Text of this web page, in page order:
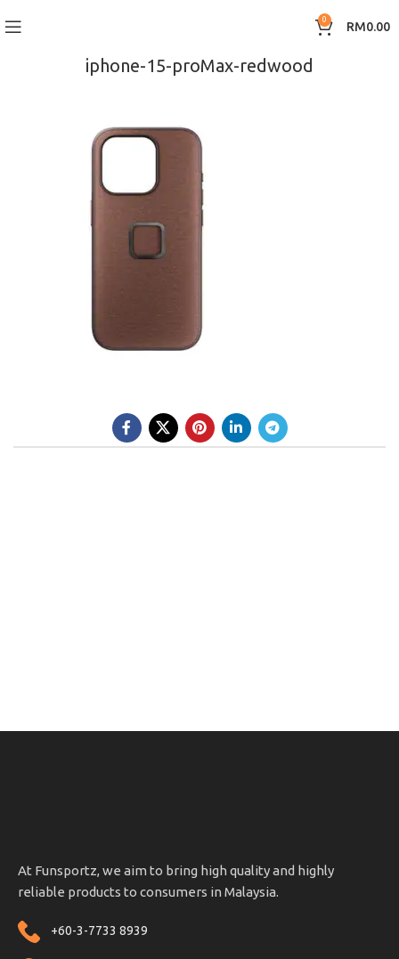
0 RM0.00
iphone-15-proMax-redwood
At Funsportz, we aim to bring high quality and highly
reliable products to consumers in Malaysia.
+60-3-7733 8939
OHLINS SERVICE CENTER